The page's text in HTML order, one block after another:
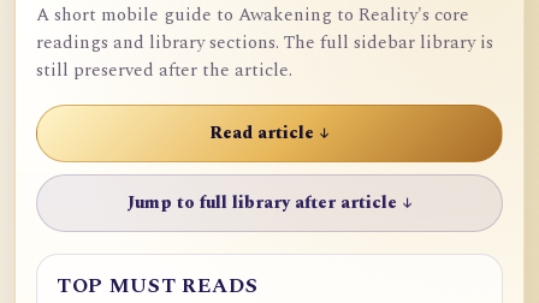
A short mobile guide to Awakening to Reality's core
readings and library sections. The full sidebar library is
still preserved after the article.
Read article ↓
Jump to full library after article ↓
TOP MUST READS